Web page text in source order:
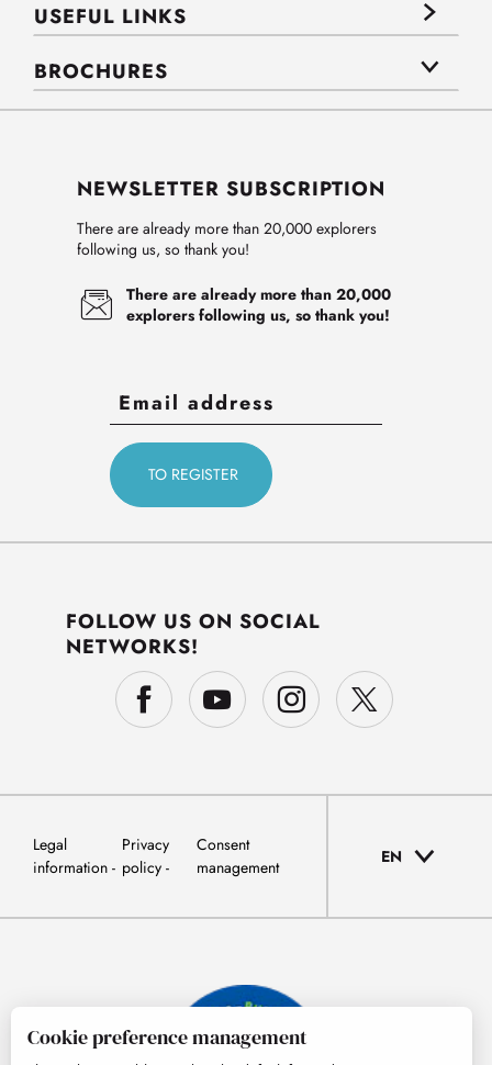
USEFUL LINKS
BROCHURES
NEWSLETTER SUBSCRIPTION
There are already more than 20,000 explorers
following us, so thank you!
There are already more than 20,000
explorers following us, so thank you!
FOLLOW US ON SOCIAL
NETWORKS!
Legal
information
Privacy
policy
Consent
management
EN
Cookie preference management